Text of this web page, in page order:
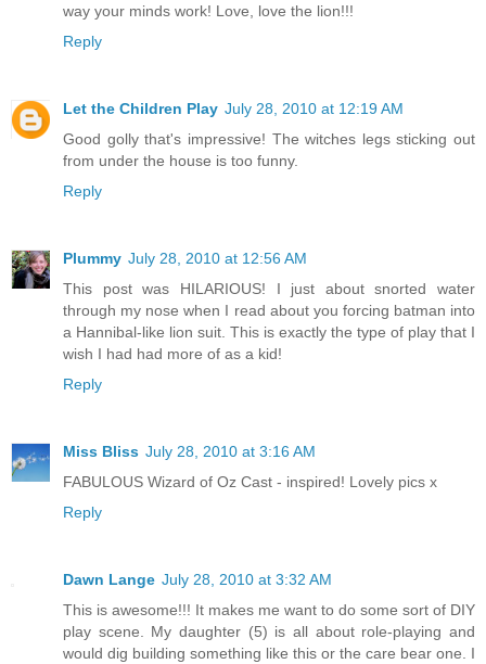
way your minds work! Love, love the lion!!!
Reply
Let the Children Play July 28, 2010 at 12:19 AM
Good golly that's impressive! The witches legs sticking out
from under the house is too funny.
Reply
Plummy July 28, 2010 at 12:56 AM
This post was HILARIOUS! I just about snorted water
through my nose when I read about you forcing batman into
a Hannibal-like lion suit. This is exactly the type of play that I
wish I had had more of as a kid!
Reply
Miss Bliss July 28, 2010 at 3:16 AM
FABULOUS Wizard of Oz Cast - inspired! Lovely pics x
Reply
Dawn Lange July 28, 2010 at 3:32 AM
This is awesome!!! It makes me want to do some sort of DIY
play scene. My daughter (5) is all about role-playing and
would dig building something like this or the care bear one. I